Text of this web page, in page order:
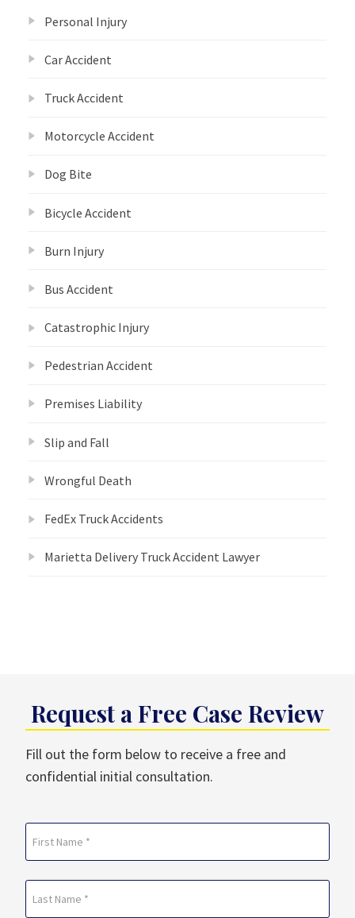
Personal Injury
Car Accident
Truck Accident
Motorcycle Accident
Dog Bite
Bicycle Accident
Burn Injury
Bus Accident
Catastrophic Injury
Pedestrian Accident
Premises Liability
Slip and Fall
Wrongful Death
FedEx Truck Accidents
Marietta Delivery Truck Accident Lawyer
Request a Free Case Review
Fill out the form below to receive a free and
confidential initial consultation.
(Required)
First